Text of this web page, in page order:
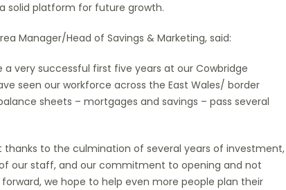
solid platform for future growth.
Manager/Head of Savings & Marketing, said:
very successful first five years at our Cowbridge
seen our workforce across the East Wales/ border
sheets – mortgages and savings – pass several
thanks to the culmination of several years of investment,
our staff, and our commitment to opening and not
we hope to help even more people plan their